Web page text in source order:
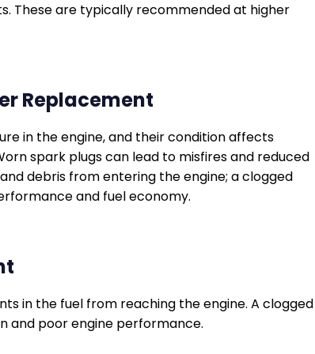
These are typically recommended at higher
Replacement
in the engine, and their condition affects
spark plugs can lead to misfires and reduced
debris from entering the engine; a clogged
and fuel economy.
in the fuel from reaching the engine. A clogged
and poor engine performance.